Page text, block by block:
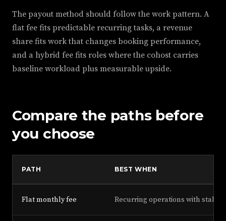
The payout method should follow the work pattern. A
flat fee fits predictable recurring tasks, a revenue
share fits work that changes booking performance,
and a hybrid fee fits roles where the cohost carries
baseline workload plus measurable upside.
Compare the paths before
you choose
PATH BEST WHEN
Flat monthly fee Recurring operations with stable